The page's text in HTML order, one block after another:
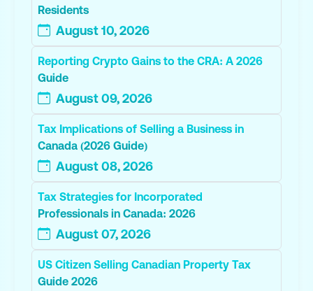
Residents
August 10, 2026
Reporting Crypto Gains to the CRA: A 2026
Guide
August 09, 2026
Tax Implications of Selling a Business in
Canada (2026 Guide)
August 08, 2026
Tax Strategies for Incorporated
Professionals in Canada: 2026
August 07, 2026
US Citizen Selling Canadian Property Tax
Guide 2026